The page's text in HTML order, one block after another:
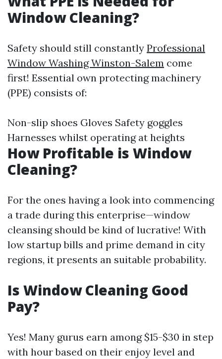
Window Cleaning?
Safety should still constantly Professional
Window Washing Winston-Salem come
first! Essential own protecting machinery
(PPE) consists of:
Non-slip shoes Gloves Safety goggles
Harnesses whilst operating at heights
How Profitable is Window
Cleaning?
For the ones having a look into commencing
a trade during this enterprise—window
cleansing should be kind of lucrative! With
low startup bills and prime demand in city
regions, it presents an suitable probability.
Is Window Cleaning Good
Pay?
Yes! Many gurus earn among $15-$30 in step
with hour based on their enjoy level and